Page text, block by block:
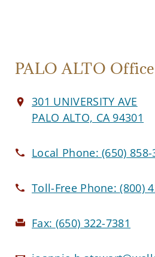
PALO ALTO Office
301 UNIVERSITY AVE
PALO ALTO, CA 94301
Local Phone:(650) 858-
Toll-Free Phone:(800)
Fax: (650) 322-7381